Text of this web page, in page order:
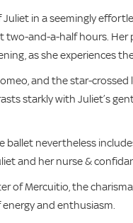
in a seemingly
and-a-half hours.
as she experiences
and the star-
starkly with Juliet’s
ballet nevertheless
and her nurse &
of Mercuitio, the
and enthusiasm.